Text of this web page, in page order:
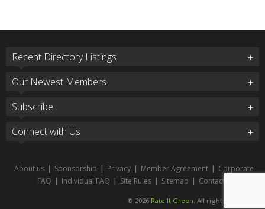
Recent Directory Listings
Our Newest Members
Subscribe
Connect with Us
About us | Sponsorship | Privacy | Member Agreement | Corporate
FAQ | Individual FAQ | Site Rules | Sitemap | Contact
© 2026 Rate It Green. All rights reserved.